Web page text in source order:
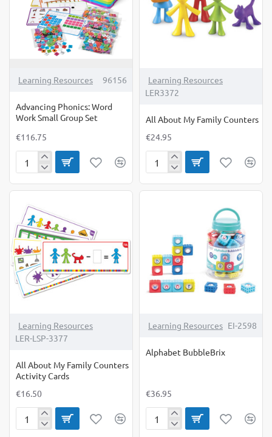
Learning Resources 96156
Advancing Phonics: Word
Work Small Group Set
€116.75
Advancing
Word
Small
Group
Set
Learning Resources
LER3372
All About My Family Counters
€24.95
My
Learning Resources
LER-LSP-3377
All About My Family Counters
Activity Cards
€16.50
Learning Resources EI-2598
Alphabet BubbleBrix
€36.95
Alphabet